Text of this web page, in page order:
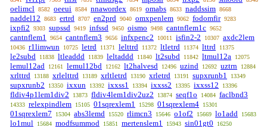
oelimcl 8582 oeeui 8584 nnawordex 8619 omabs 8633 naddssim 8668
naddel12 8683 ertrd 8707 en2prd 9040 omxpenlem 9062 fodomfir 9283
ixpfi2 9303 supssd 9419 infssd 9450 oismo 9498 cantnflem1c 9652
cantnflem1 9654 cantnflem3 9656 infxpenc2 10011 isfin2-2 10307 axdc2lem
10436 r1limwun 10725 letrd 11371 lelttrd 11372 ltletrd 11374 lttrd 11375
le2subd 11838 ltleaddd 11839 leltaddd 11840 lt2subd 11842 ltmul12a 12075
lemul12ad 12161 lemul12bd 12162 lt2halvesd 12496 uzind 12692 uztrn 12884
xrlttrd 13188 xrlelttrd 13189 xrltletrd 13190 xrletrd 13191 supxrunb1 13349
supxrunb2 13350 ixxun 13392 ixxss1 13394 ixxss2 13395 ixxss12 13396
fldiv4p1lem1div2 13873 fldiv4lem1div2uz2 13874 seqf1o 14084 faclbnd3
14333 relexpindlem 15105 01sqrexlem1 15298 01sqrexlem4 15301
01sqrexlem7 15304 abs3lemd 15520 rlimcn3 15646 o1of2 15669 lo1add 15683
lo1mul 15684 modfsummod 15851 mertenslem1 15943 sin01gt0 16250